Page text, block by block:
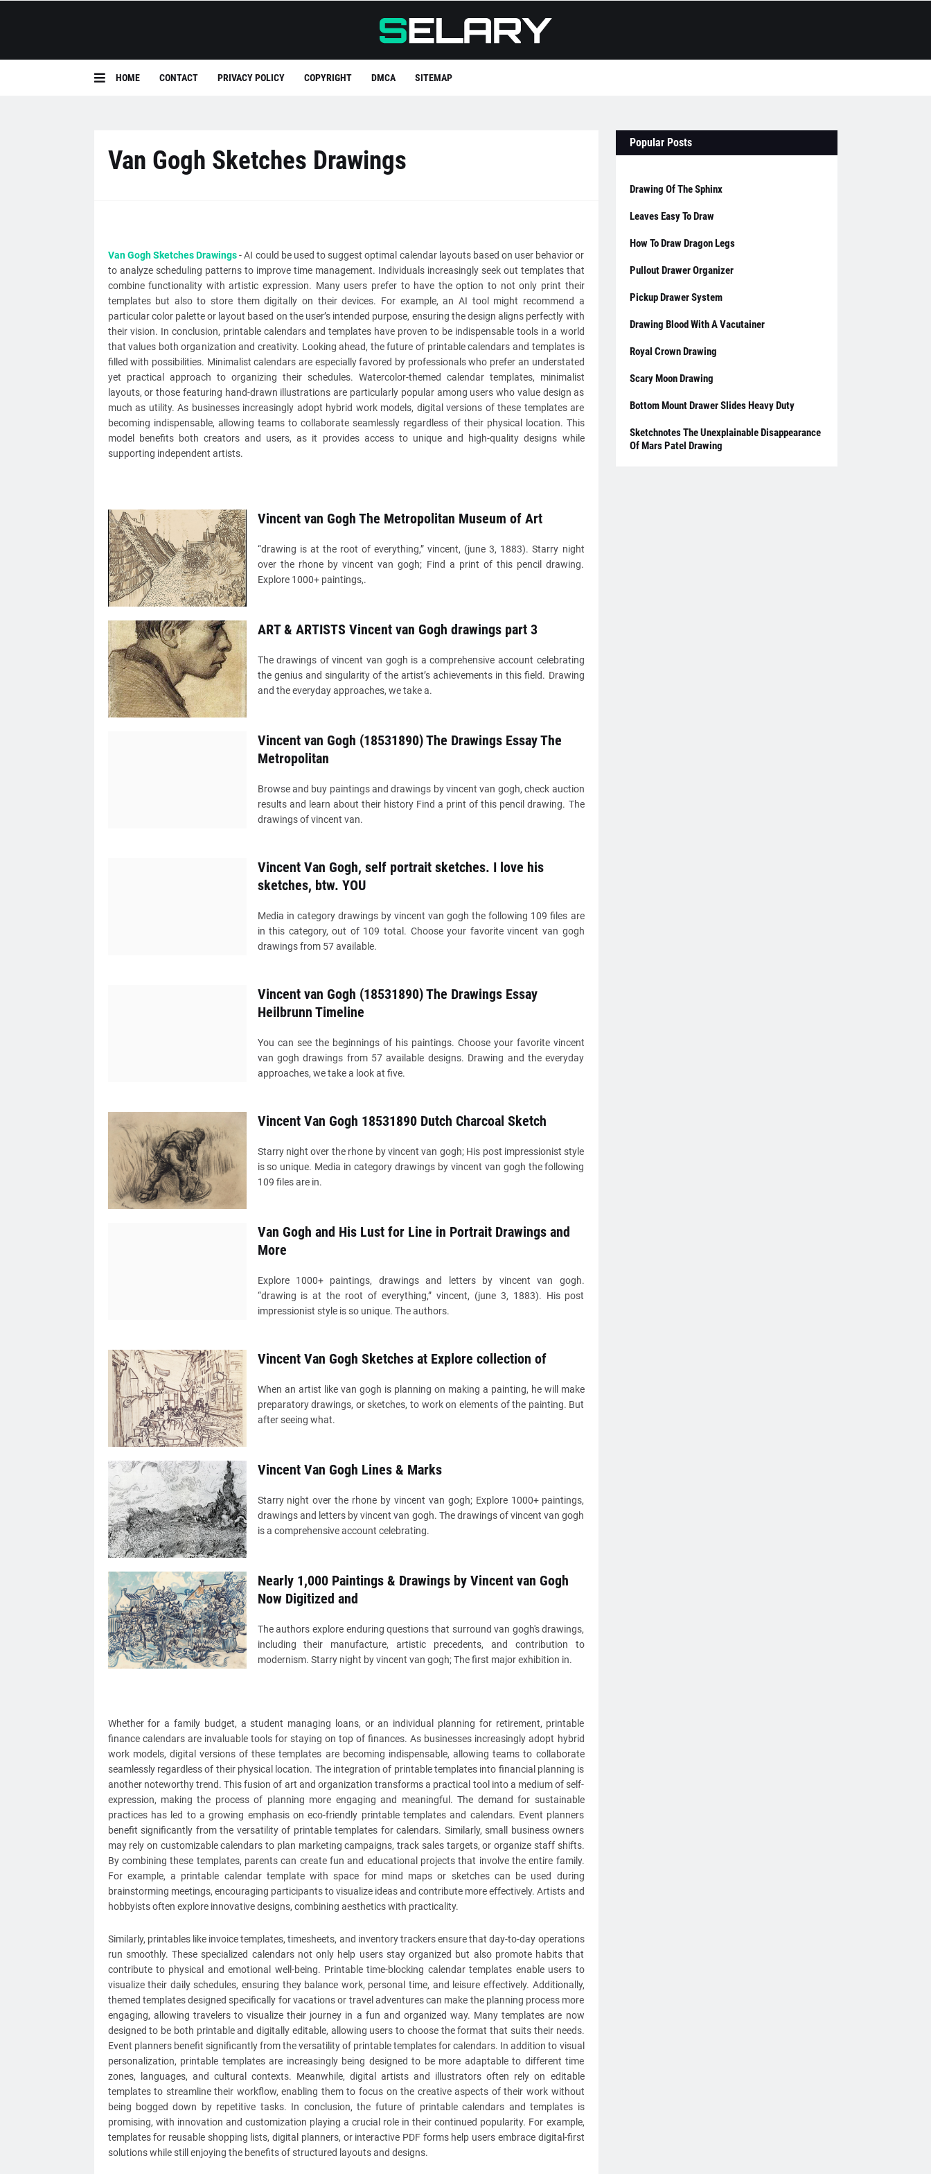
HOME CONTACT PRIVACY POLICY COPYRIGHT DMCA SITEMAP
Van Gogh Sketches Drawings
Van Gogh Sketches Drawings- AI could be used to suggest optimal calendar layouts based on user behavior or
to analyze scheduling patterns to improve time management. Individuals increasingly seek out templates that
combine functionality with artistic expression. Many users prefer to have the option to not only print their
templates but also to store them digitally on their devices. For example, an AI tool might recommend a
particular color palette or layout based on the user’s intended purpose, ensuring the design aligns perfectly with
their vision. In conclusion, printable calendars and templates have proven to be indispensable tools in a world
that values both organization and creativity. Looking ahead, the future of printable calendars and templates is
filled with possibilities. Minimalist calendars are especially favored by professionals who prefer an understated
yet practical approach to organizing their schedules. Watercolor-themed calendar templates, minimalist
layouts, or those featuring hand-drawn illustrations are particularly popular among users who value design as
much as utility. As businesses increasingly adopt hybrid work models, digital versions of these templates are
becoming indispensable, allowing teams to collaborate seamlessly regardless of their physical location. This
model benefits both creators and users, as it provides access to unique and high-quality designs while
supporting independent artists.
Vincent van Gogh The Metropolitan Museum of Art
“drawing is at the root of everything,” vincent, (june 3, 1883). Starry night
over the rhone by vincent van gogh; Find a print of this pencil drawing.
Explore 1000+ paintings,.
ART & ARTISTS Vincent van Gogh drawings part 3
The drawings of vincent van gogh is a comprehensive account celebrating
the genius and singularity of the artist’s achievements in this field. Drawing
and the everyday approaches, we take a.
Vincent van Gogh (18531890) The Drawings Essay The
Metropolitan
Browse and buy paintings and drawings by vincent van gogh, check auction
results and learn about their history Find a print of this pencil drawing. The
drawings of vincent van.
Vincent Van Gogh, self portrait sketches. I love his
sketches, btw. YOU
Media in category drawings by vincent van gogh the following 109 files are
in this category, out of 109 total. Choose your favorite vincent van gogh
drawings from 57 available.
Vincent van Gogh (18531890) The Drawings Essay
Heilbrunn Timeline
You can see the beginnings of his paintings. Choose your favorite vincent
van gogh drawings from 57 available designs. Drawing and the everyday
approaches, we take a look at five.
Vincent Van Gogh 18531890 Dutch Charcoal Sketch
Starry night over the rhone by vincent van gogh; His post impressionist style
is so unique. Media in category drawings by vincent van gogh the following
109 files are in.
Van Gogh and His Lust for Line in Portrait Drawings and
More
Explore 1000+ paintings, drawings and letters by vincent van gogh.
“drawing is at the root of everything,” vincent, (june 3, 1883). His post
impressionist style is so unique. The authors.
Vincent Van Gogh Sketches at Explore collection of
When an artist like van gogh is planning on making a painting, he will make
preparatory drawings, or sketches, to work on elements of the painting. But
after seeing what.
Vincent Van Gogh Lines & Marks
Starry night over the rhone by vincent van gogh; Explore 1000+ paintings,
drawings and letters by vincent van gogh. The drawings of vincent van gogh
is a comprehensive account celebrating.
Nearly 1,000 Paintings & Drawings by Vincent van Gogh
Now Digitized and
The authors explore enduring questions that surround van gogh's drawings,
including their manufacture, artistic precedents, and contribution to
modernism. Starry night by vincent van gogh; The first major exhibition in.
Whether for a family budget, a student managing loans, or an individual planning for retirement, printable
finance calendars are invaluable tools for staying on top of finances. As businesses increasingly adopt hybrid
work models, digital versions of these templates are becoming indispensable, allowing teams to collaborate
seamlessly regardless of their physical location. The integration of printable templates into financial planning is
another noteworthy trend. This fusion of art and organization transforms a practical tool into a medium of self-
expression, making the process of planning more engaging and meaningful. The demand for sustainable
practices has led to a growing emphasis on eco-friendly printable templates and calendars. Event planners
benefit significantly from the versatility of printable templates for calendars. Similarly, small business owners
may rely on customizable calendars to plan marketing campaigns, track sales targets, or organize staff shifts.
By combining these templates, parents can create fun and educational projects that involve the entire family.
For example, a printable calendar template with space for mind maps or sketches can be used during
brainstorming meetings, encouraging participants to visualize ideas and contribute more effectively. Artists and
hobbyists often explore innovative designs, combining aesthetics with practicality.
Similarly, printables like invoice templates, timesheets, and inventory trackers ensure that day-to-day operations
run smoothly. These specialized calendars not only help users stay organized but also promote habits that
contribute to physical and emotional well-being. Printable time-blocking calendar templates enable users to
visualize their daily schedules, ensuring they balance work, personal time, and leisure effectively. Additionally,
themed templates designed specifically for vacations or travel adventures can make the planning process more
engaging, allowing travelers to visualize their journey in a fun and organized way. Many templates are now
designed to be both printable and digitally editable, allowing users to choose the format that suits their needs.
Event planners benefit significantly from the versatility of printable templates for calendars. In addition to visual
personalization, printable templates are increasingly being designed to be more adaptable to different time
zones, languages, and cultural contexts. Meanwhile, digital artists and illustrators often rely on editable
templates to streamline their workflow, enabling them to focus on the creative aspects of their work without
being bogged down by repetitive tasks. In conclusion, the future of printable calendars and templates is
promising, with innovation and customization playing a crucial role in their continued popularity. For example,
templates for reusable shopping lists, digital planners, or interactive PDF forms help users embrace digital-first
solutions while still enjoying the benefits of structured layouts and designs.
Popular Posts
Drawing Of The Sphinx
Leaves Easy To Draw
How To Draw Dragon Legs
Pullout Drawer Organizer
Pickup Drawer System
Drawing Blood With A Vacutainer
Royal Crown Drawing
Scary Moon Drawing
Bottom Mount Drawer Slides Heavy Duty
Sketchnotes The Unexplainable Disappearance
Of Mars Patel Drawing